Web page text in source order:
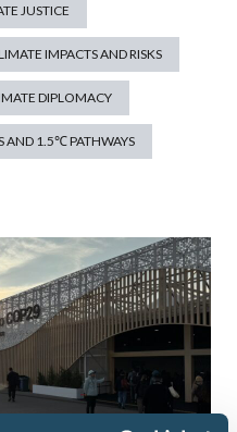
JUSTICE
IMPACTS AND RISKS
DIPLOMACY
AND 1.5℃ PATHWAYS